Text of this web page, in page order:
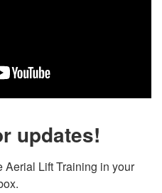
updates!
Aerial Lift Training in your